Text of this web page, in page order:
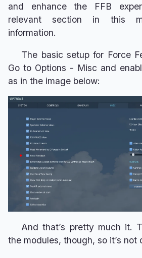
and enhance the FFB
relevant section in this
information.
The basic setup for Force
Go to Options - Misc and
as in the image below:
And that’s pretty much it.
the modules, though, so it’s not